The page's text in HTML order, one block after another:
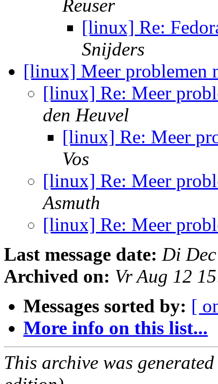
Reuser
[linux] Re:
Snijders
[linux] Meer problemen
[linux] Re: Meer
den Heuvel
[linux] Re: Meer
Vos
[linux] Re: Meer
Asmuth
[linux] Re: Meer
Last message date: Di
Archived on: Vr Aug 12
Messages sorted by: [
More info on this list...
This archive was